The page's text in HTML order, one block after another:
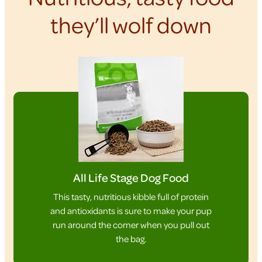
they’ll wolf down
All Life Stage Dog Food
This tasty, nutritious kibble full of protein
and antioxidants is sure to make your pup
run around the corner when you pull out
the bag.